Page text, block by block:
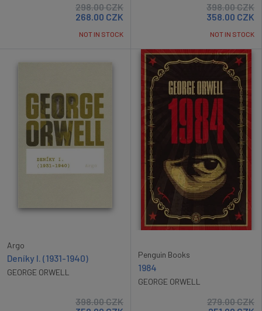
298.00CZK
268.00 CZK
NOT IN STOCK
398.00CZK
358.00 CZK
NOT IN STOCK
Argo
Deníky I. (1931-1940)
GEORGE ORWELL
398.00CZK
Penguin Books
1984
GEORGE ORWELL
279.00CZK